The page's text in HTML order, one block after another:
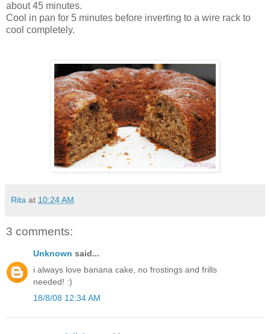
about 45 minutes.
Cool in pan for 5 minutes before inverting to a wire rack to
cool completely.
Rita at 10:24 AM
3 comments:
Unknown said...
i always love banana cake, no frostings and frills
needed! :)
18/8/08 12:34 AM